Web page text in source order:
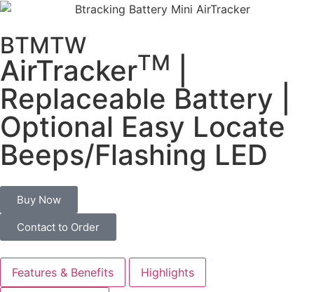
BTMTW
AirTrackerTM
Replaceable Battery |
Optional Easy Locate
Beeps/Flashing LED
Buy Now
Contact to Order
Features & Benefits Highlights